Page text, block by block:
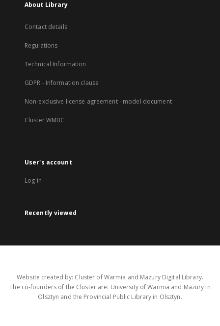
About Library
Contact details
Regulations
Technical Information
GDPR - Information clause
Non-exclusive license agreement - model document
Cluster WMBC
User's account
Log in
Recently viewed
Website created by: Cluster of Warmia and Mazury Digital Library.
The co-founders of the Cluster are: University of Warmia and Mazury in
Olsztyn and the Provincial Public Library in Olsztyn.